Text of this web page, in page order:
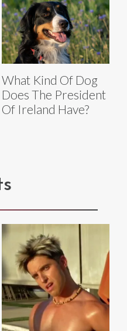
What Kind Of Dog
Does The President
Of Ireland Have?